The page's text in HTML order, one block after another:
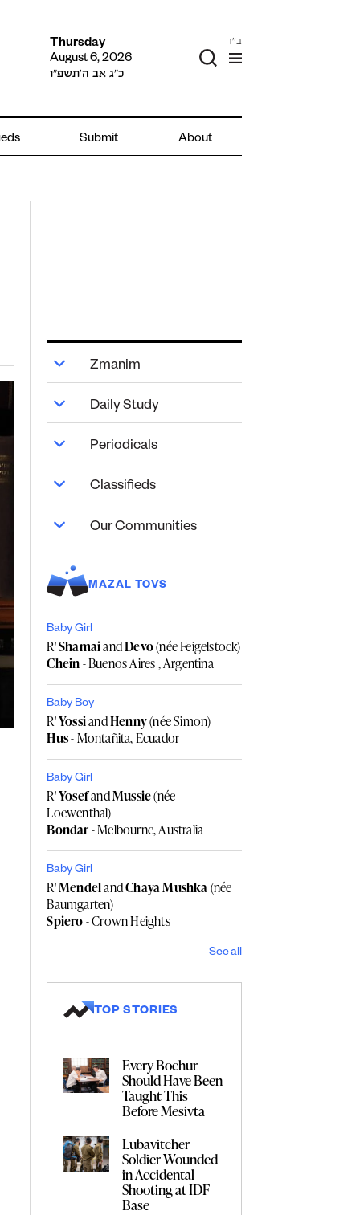
Thursday
August 6, 2026
כ״ג אב ה׳תשפ״ו
ב"ה
Submit About
Zmanim
Daily Study
Periodicals
Classifieds
Our Communities
MAZAL TOVS
Baby Girl
R'ShamaiandDevo(née Feigelstock)
Chein- Buenos Aires , Argentina
Baby Boy
R'YossiandHenny(née Simon)
Hus- Montañita, Ecuador
Baby Girl
R'YosefandMussie(née
Loewenthal)
Bondar- Melbourne, Australia
Baby Girl
R'MendelandChaya Mushka(née
Baumgarten)
Spiero- Crown Heights
See all
TOP STORIES
Every Bochur
Should Have Been
Taught This
Before Mesivta
Lubavitcher
Soldier Wounded
in Accidental
Shooting at IDF
Base